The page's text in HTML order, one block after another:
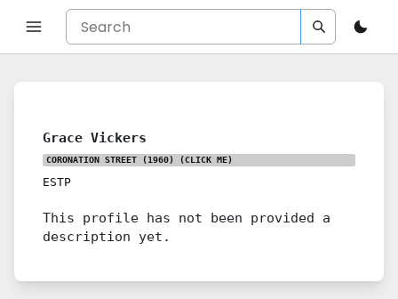
Grace Vickers
CORONATION STREET (1960) (CLICK ME)
ESTP
This profile has not been provided a
description yet.